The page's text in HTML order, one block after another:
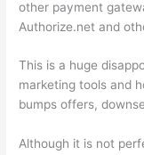
other payment
Authorize.net and
This is a huge
marketing tools and
bumps offers,
Although it is not